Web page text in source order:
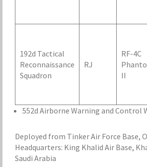
192d Tactical
Reconnaissance
Squadron
RJ
RF-4C
II
552d Airborne Warning and Control
Deployed from Tinker Air Force Base,
Headquarters: King Khalid Air Base,
Saudi Arabia